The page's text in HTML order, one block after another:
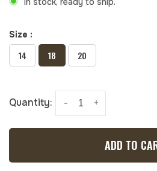
Size :
14 18 20
Quantity: +
-
ADD TO